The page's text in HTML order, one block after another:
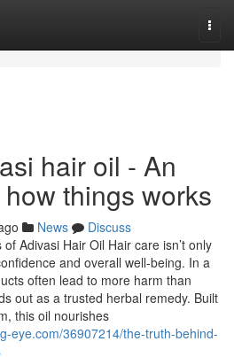
hair oil - An
things works
News
Discuss
Adivasi Hair Oil Hair care isn’t only
and overall well-being. In a
often lead to more harm than
out as a trusted herbal remedy. Built
this oil nourishes
eye.com/36907214/the-truth-behind-